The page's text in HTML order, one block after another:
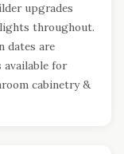
upgrades
throughout.
dates are
available for
cabinetry &